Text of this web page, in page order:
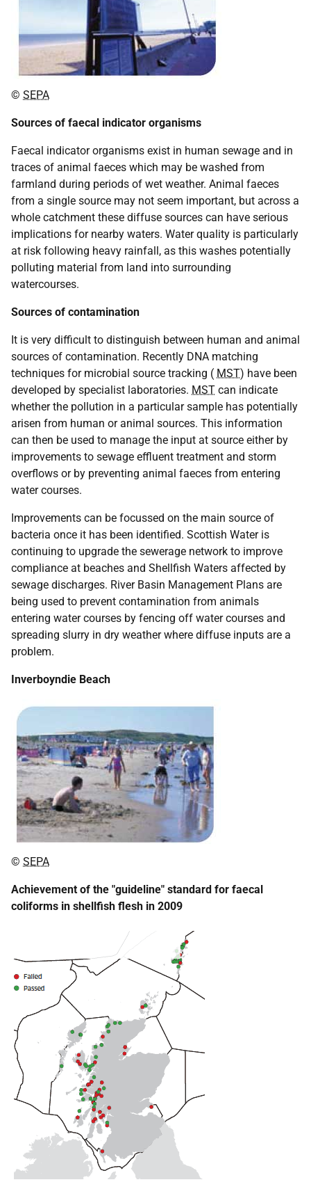
© SEPA
Sources of faecal indicator organisms
Faecal indicator organisms exist in human sewage and in
traces of animal faeces which may be washed from
farmland during periods of wet weather. Animal faeces
from a single source may not seem important, but across a
whole catchment these diffuse sources can have serious
implications for nearby waters. Water quality is particularly
at risk following heavy rainfall, as this washes potentially
polluting material from land into surrounding
watercourses.
Sources of contamination
It is very difficult to distinguish between human and animal
sources of contamination. Recently DNA matching
techniques for microbial source tracking ( MST) have been
developed by specialist laboratories. MST can indicate
whether the pollution in a particular sample has potentially
arisen from human or animal sources. This information
can then be used to manage the input at source either by
improvements to sewage effluent treatment and storm
overflows or by preventing animal faeces from entering
water courses.
Improvements can be focussed on the main source of
bacteria once it has been identified. Scottish Water is
continuing to upgrade the sewerage network to improve
compliance at beaches and Shellfish Waters affected by
sewage discharges. River Basin Management Plans are
being used to prevent contamination from animals
entering water courses by fencing off water courses and
spreading slurry in dry weather where diffuse inputs are a
problem.
Inverboyndie Beach
© SEPA
Achievement of the "guideline" standard for faecal
coliforms in shellfish flesh in 2009